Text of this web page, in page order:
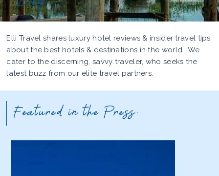
Elli Travel shares luxury hotel reviews & insider travel tips
about the best hotels & destinations in the world. We
cater to the discerning, savvy traveler, who seeks the
latest buzz from our elite travel partners.
Featured in the Press: